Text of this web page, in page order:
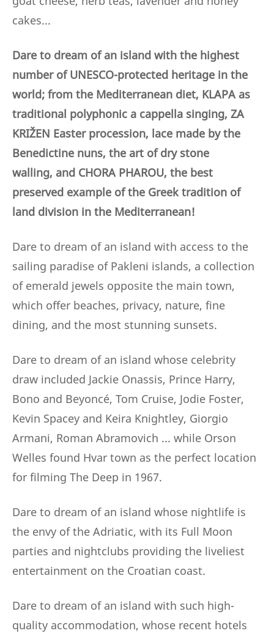
cakes...
Dare to dream of an island with the highest
number of UNESCO-protected heritage in the
world; from the Mediterranean diet, KLAPA as
traditional polyphonic a cappella singing, ZA
KRIŽEN Easter procession, lace made by the
Benedictine nuns, the art of dry stone
walling, and CHORA PHAROU, the best
preserved example of the Greek tradition of
land division in the Mediterranean!
Dare to dream of an island with access to the
sailing paradise of Pakleni islands, a collection
of emerald jewels opposite the main town,
which offer beaches, privacy, nature, fine
dining, and the most stunning sunsets.
Dare to dream of an island whose celebrity
draw included Jackie Onassis, Prince Harry,
Bono and Beyoncé, Tom Cruise, Jodie Foster,
Kevin Spacey and Keira Knightley, Giorgio
Armani, Roman Abramovich ... while Orson
Welles found Hvar town as the perfect location
for filming The Deep in 1967.
Dare to dream of an island whose nightlife is
the envy of the Adriatic, with its Full Moon
parties and nightclubs providing the liveliest
entertainment on the Croatian coast.
Dare to dream of an island with such high-
quality accommodation, whose recent hotels